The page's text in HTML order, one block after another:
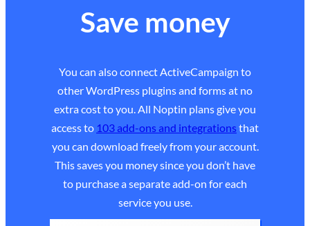
Save money
You can also connect ActiveCampaign to
other WordPress plugins and forms at no
extra cost to you. All Noptin plans give you
access to 103 add-ons and integrations that
you can download freely from your account.
This saves you money since you don’t have
to purchase a separate add-on for each
service you use.